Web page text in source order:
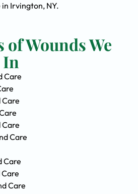
Irvington, NY.
of Wounds We
In
Care
Care
Care
Care
Care